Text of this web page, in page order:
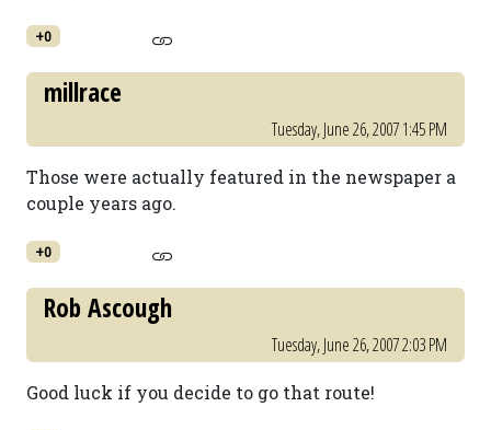
+0
millrace
Tuesday, June 26, 2007 1:45 PM
Those were actually featured in the newspaper a
couple years ago.
+0
Rob Ascough
Tuesday, June 26, 2007 2:03 PM
Good luck if you decide to go that route!